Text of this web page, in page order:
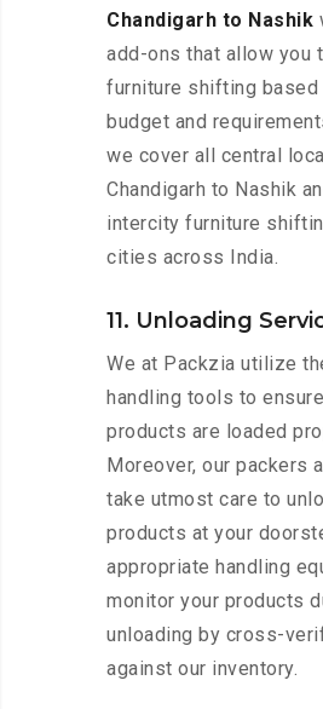
Chandigarh to Nashik
add-ons that allow you
furniture shifting based
budget and
we cover all central
Chandigarh to Nashik
intercity furniture
cities across India.
11. Unloading
We at Packzia utilize
handling tools to
products are loaded
Moreover, our packers
take utmost care to
products at your
appropriate handling
monitor your products
unloading by cross-
against our inventory.